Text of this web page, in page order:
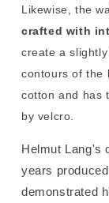
Likewise, the
crafted with
create a
contours of the
cotton and has
by velcro.
Helmut Lang's
years
demonstrated